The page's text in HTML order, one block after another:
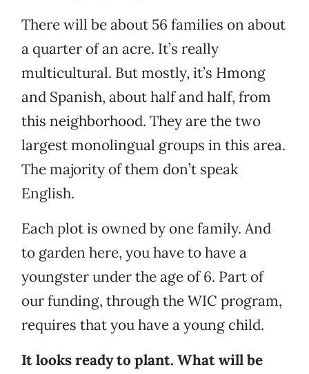
There will be about 56 families on about
a quarter of an acre. It’s really
multicultural. But mostly, it’s Hmong
and Spanish, about half and half, from
this neighborhood. They are the two
largest monolingual groups in this area.
The majority of them don’t speak
English.
Each plot is owned by one family. And
to garden here, you have to have a
youngster under the age of 6. Part of
our funding, through the WIC program,
requires that you have a young child.
It looks ready to plant. What will be